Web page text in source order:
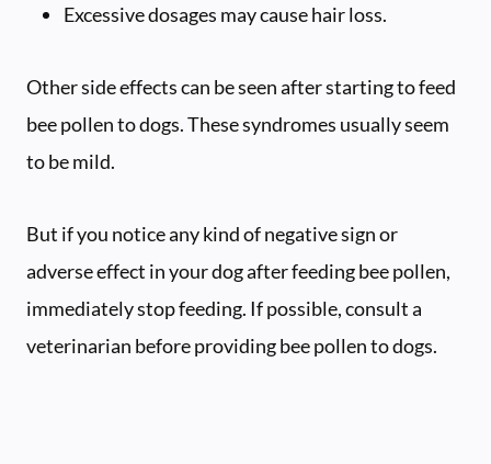
Excessive dosages may cause hair loss.
Other side effects can be seen after starting to feed
bee pollen to dogs. These syndromes usually seem
to be mild.
But if you notice any kind of negative sign or
adverse effect in your dog after feeding bee pollen,
immediately stop feeding. If possible, consult a
veterinarian before providing bee pollen to dogs.